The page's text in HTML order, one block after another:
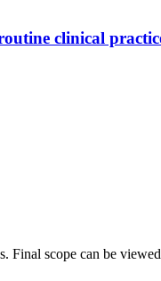
clinical
Final scope can be